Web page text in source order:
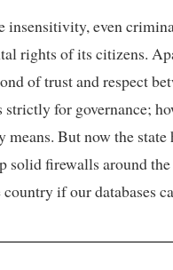
insensitivity, even
rights of its citizens.
of trust and respect
for governance;
means. But now the
solid firewalls around
if our databases